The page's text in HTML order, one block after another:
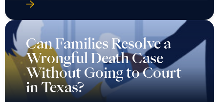
Can Families Resolve a
Wrongful Death Case
Without Going to Court
in Texas?